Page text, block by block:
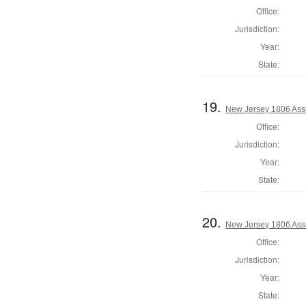
Office:
Jurisdiction:
Year:
State:
19. New Jersey 1806
Office:
Jurisdiction:
Year:
State:
20. New Jersey 1806
Office:
Jurisdiction:
Year:
State: